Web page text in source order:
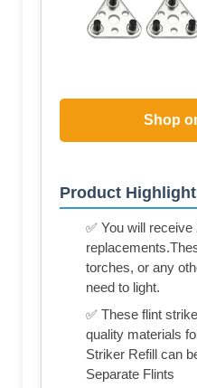
Shop
Product
✅ You will
torches, or any
need to light.
✅ These flint
quality materials
Striker Refill can
Separate Flints